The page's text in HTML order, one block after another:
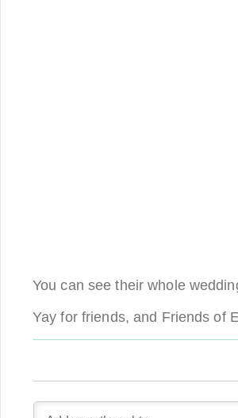
You can see their whole
Yay for friends, and Friends of